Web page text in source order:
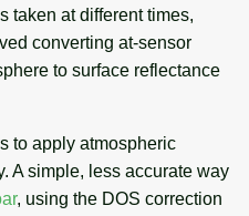
taken at different times,
converting at-sensor
to surface reflectance
to apply atmospheric
A simple, less accurate way
, using the DOS correction